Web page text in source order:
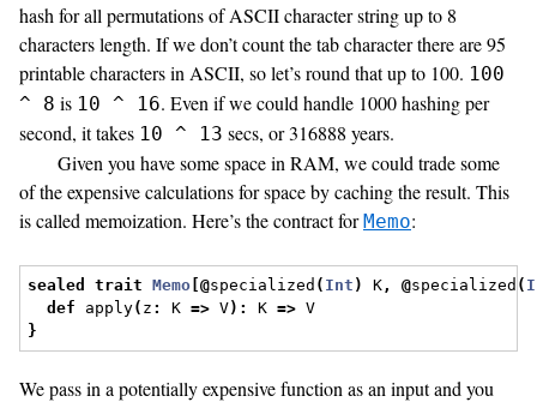
hash for all permutations of ASCII character string up to 8
characters length. If we don’t count the tab character there are 95
printable characters in ASCII, so let’s round that up to 100. 100
^ 8 is 10 ^ 16. Even if we could handle 1000 hashing per
second, it takes 10 ^ 13 secs, or 316888 years.
Given you have some space in RAM, we could trade some
of the expensive calculations for space by caching the result. This
is called memoization. Here’s the contract forMemo:
sealed trait Memo [@specialized ( Int ) K, @specialized (
def apply( z : K => V): K => V
}
We pass in a potentially expensive function as an input and you